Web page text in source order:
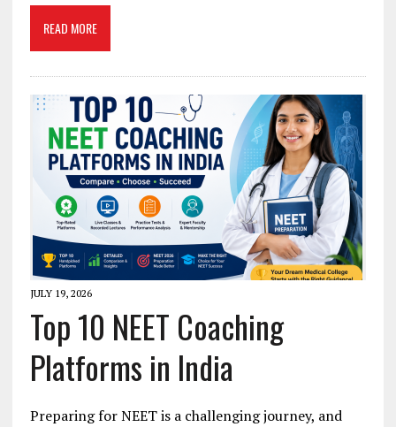
READ MORE
JULY 19, 2026
Top 10 NEET Coaching
Platforms in India
Preparing for NEET is a challenging journey, and